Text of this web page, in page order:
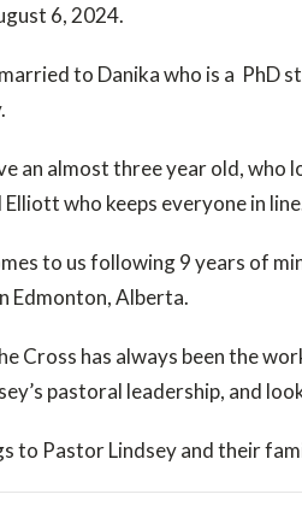
6, 2024.
to Danika who is a PhD
an almost three year old, who
Elliott who keeps everyone in
to us following 9 years of
Edmonton, Alberta.
Cross has always been the
pastoral leadership, and
to Pastor Lindsey and their